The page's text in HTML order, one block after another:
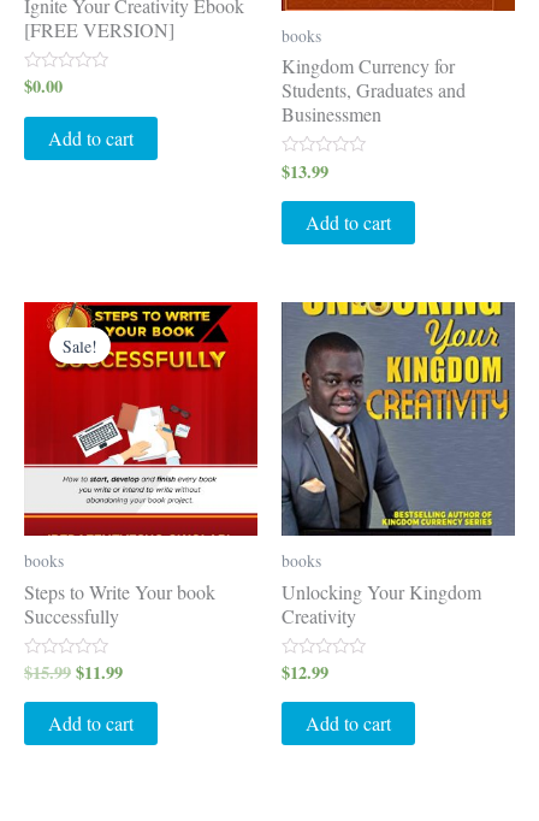
Ignite Your Creativity Ebook
[FREE VERSION]
Rated
0
out
$0.00
Add to cart
books
Kingdom Currency for
Students, Graduates and
Businessmen
Rated
0
out
$13.99
Add to cart
Sale!
books
Steps to Write Your book
Successfully
Rated
0
out
$15.99
Original
price
was:
$15.99.
$11.99
Current
price
is:
$11.99.
Add to cart
books
Unlocking Your Kingdom
Creativity
Rated
0
out
$12.99
Add to cart